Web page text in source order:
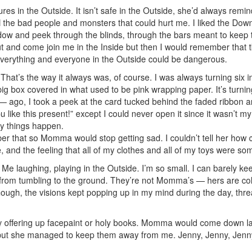
in the Outside. It isn’t safe in the Outside, she’d always
bad people and monsters that could hurt me. I liked the
and peek through the blinds, through the bars meant to
come join me in the Inside but then I would remember that
and everyone in the Outside could be dangerous.
the way it always was, of course. I was always turning six
box covered in what used to be pink wrapping paper. It’s
I took a peek at the card tucked behind the faded ribbon
this present!” except I could never open it since it wasn’t
things happen.
that so Momma would stop getting sad. I couldn’t tell her how
the feeling that all of my clothes and all of my toys were
laughing, playing in the Outside. I’m so small. I can barely
tumbling to the ground. They’re not Momma’s — hers are
the visions kept popping up in my mind during the day,
up facepaint or holy books. Momma would come down
she managed to keep them away from me. Jenny, Jenny,